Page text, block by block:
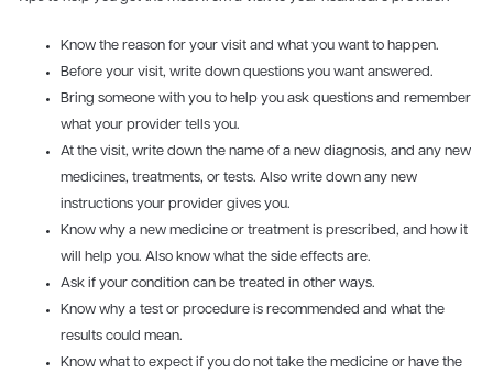
Know the reason for your visit and what you want to happen.
Before your visit, write down questions you want answered.
Bring someone with you to help you ask questions and remember
what your provider tells you.
At the visit, write down the name of a new diagnosis, and any new
medicines, treatments, or tests. Also write down any new
instructions your provider gives you.
Know why a new medicine or treatment is prescribed, and how it
will help you. Also know what the side effects are.
Ask if your condition can be treated in other ways.
Know why a test or procedure is recommended and what the
results could mean.
Know what to expect if you do not take the medicine or have the